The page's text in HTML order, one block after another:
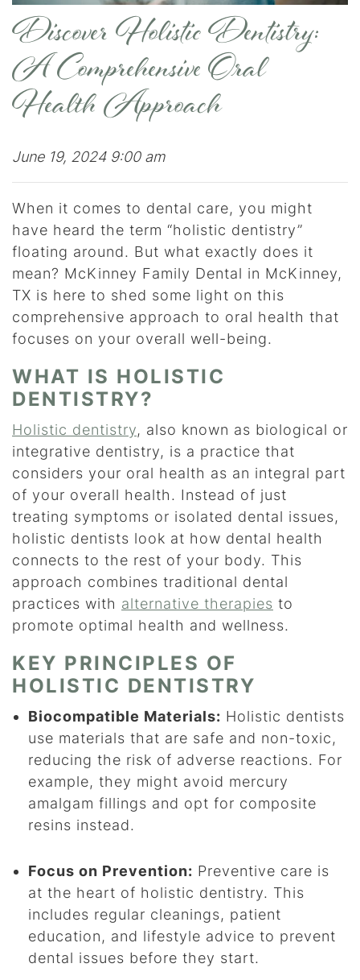
Discover Holistic Dentistry:
A Comprehensive Oral
Health Approach
June 19, 2024 9:00 am
When it comes to dental care, you might
have heard the term “holistic dentistry”
floating around. But what exactly does it
mean? McKinney Family Dental in McKinney,
TX is here to shed some light on this
comprehensive approach to oral health that
focuses on your overall well-being.
WHAT IS HOLISTIC
DENTISTRY?
Holistic dentistry, also known as biological or
integrative dentistry, is a practice that
considers your oral health as an integral part
of your overall health. Instead of just
treating symptoms or isolated dental issues,
holistic dentists look at how dental health
connects to the rest of your body. This
approach combines traditional dental
practices with alternative therapies to
promote optimal health and wellness.
KEY PRINCIPLES OF
HOLISTIC DENTISTRY
Biocompatible Materials: Holistic dentists
use materials that are safe and non-toxic,
reducing the risk of adverse reactions. For
example, they might avoid mercury
amalgam fillings and opt for composite
resins instead.
Focus on Prevention: Preventive care is
at the heart of holistic dentistry. This
includes regular cleanings, patient
education, and lifestyle advice to prevent
dental issues before they start.